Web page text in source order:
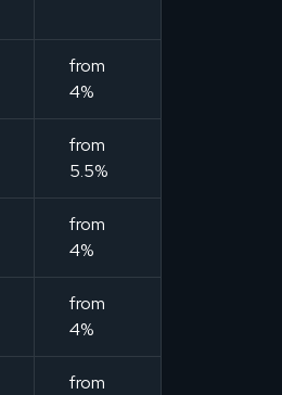
from
4%
from
5.5%
from
4%
from
4%
from